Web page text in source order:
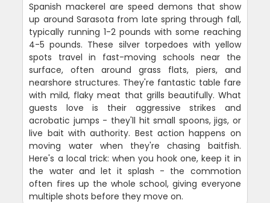
Spanish mackerel are speed demons that show
up around Sarasota from late spring through fall,
typically running 1-2 pounds with some reaching
4-5 pounds. These silver torpedoes with yellow
spots travel in fast-moving schools near the
surface, often around grass flats, piers, and
nearshore structures. They're fantastic table fare
with mild, flaky meat that grills beautifully. What
guests love is their aggressive strikes and
acrobatic jumps - they'll hit small spoons, jigs, or
live bait with authority. Best action happens on
moving water when they're chasing baitfish.
Here's a local trick: when you hook one, keep it in
the water and let it splash - the commotion
often fires up the whole school, giving everyone
multiple shots before they move on.